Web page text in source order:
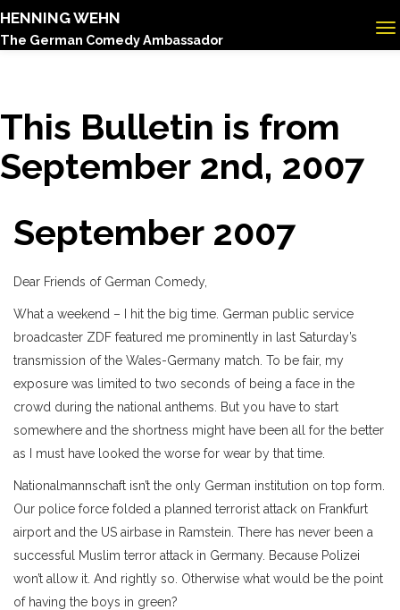
HENNING WEHN
The German Comedy Ambassador
This Bulletin is from
September 2nd, 2007
September 2007
Dear Friends of German Comedy,
What a weekend – I hit the big time. German public service
broadcaster ZDF featured me prominently in last Saturday’s
transmission of the Wales-Germany match. To be fair, my
exposure was limited to two seconds of being a face in the
crowd during the national anthems. But you have to start
somewhere and the shortness might have been all for the better
as I must have looked the worse for wear by that time.
Nationalmannschaft isn’t the only German institution on top form.
Our police force folded a planned terrorist attack on Frankfurt
airport and the US airbase in Ramstein. There has never been a
successful Muslim terror attack in Germany. Because Polizei
won’t allow it. And rightly so. Otherwise what would be the point
of having the boys in green?